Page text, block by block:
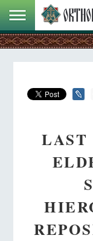
LAST